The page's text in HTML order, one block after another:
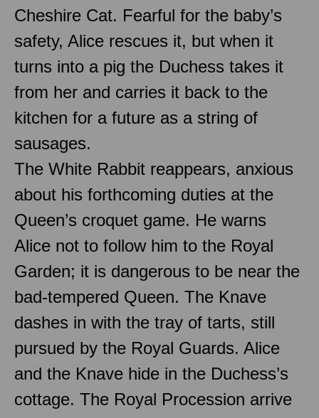
Cheshire Cat. Fearful for the baby’s
safety, Alice rescues it, but when it
turns into a pig the Duchess takes it
from her and carries it back to the
kitchen for a future as a string of
sausages.
The White Rabbit reappears, anxious
about his forthcoming duties at the
Queen’s croquet game. He warns
Alice not to follow him to the Royal
Garden; it is dangerous to be near the
bad-tempered Queen. The Knave
dashes in with the tray of tarts, still
pursued by the Royal Guards. Alice
and the Knave hide in the Duchess’s
cottage. The Royal Procession arrive